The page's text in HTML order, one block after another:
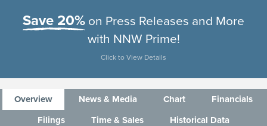
Save 20% on Press Releases and More
with NNW Prime!
Click to View Details
Overview News & Media Chart
Financials
Filings
Time & Sales Historical Data